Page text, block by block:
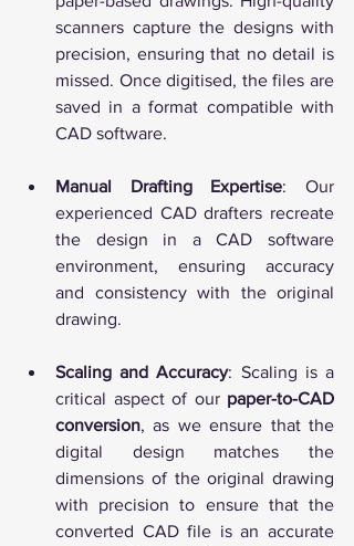
scanners capture the designs with
precision, ensuring that no detail is
missed. Once digitised, the files are
saved in a format compatible with
CAD software.
Manual Drafting Expertise: Our
experienced CAD drafters recreate
the design in a CAD software
environment, ensuring accuracy
and consistency with the original
drawing.
Scaling and Accuracy: Scaling is a
critical aspect of our paper-to-CAD
conversion, as we ensure that the
digital design matches the
dimensions of the original drawing
with precision to ensure that the
converted CAD file is an accurate